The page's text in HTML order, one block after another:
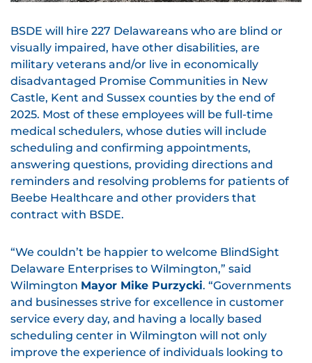
BSDE will hire 227 Delawareans who are blind or
visually impaired, have other disabilities, are
military veterans and/or live in economically
disadvantaged Promise Communities in New
Castle, Kent and Sussex counties by the end of
2025. Most of these employees will be full-time
medical schedulers, whose duties will include
scheduling and confirming appointments,
answering questions, providing directions and
reminders and resolving problems for patients of
Beebe Healthcare and other providers that
contract with BSDE.
“We couldn’t be happier to welcome BlindSight
Delaware Enterprises to Wilmington,” said
Wilmington Mayor Mike Purzycki. “Governments
and businesses strive for excellence in customer
service every day, and having a locally based
scheduling center in Wilmington will not only
improve the experience of individuals looking to